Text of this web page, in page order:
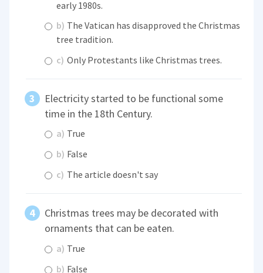
early 1980s.
b) The Vatican has disapproved the Christmas
tree tradition.
c) Only Protestants like Christmas trees.
Electricity started to be functional some
time in the 18th Century.
a) True
b) False
c) The article doesn't say
Christmas trees may be decorated with
ornaments that can be eaten.
a) True
b) False